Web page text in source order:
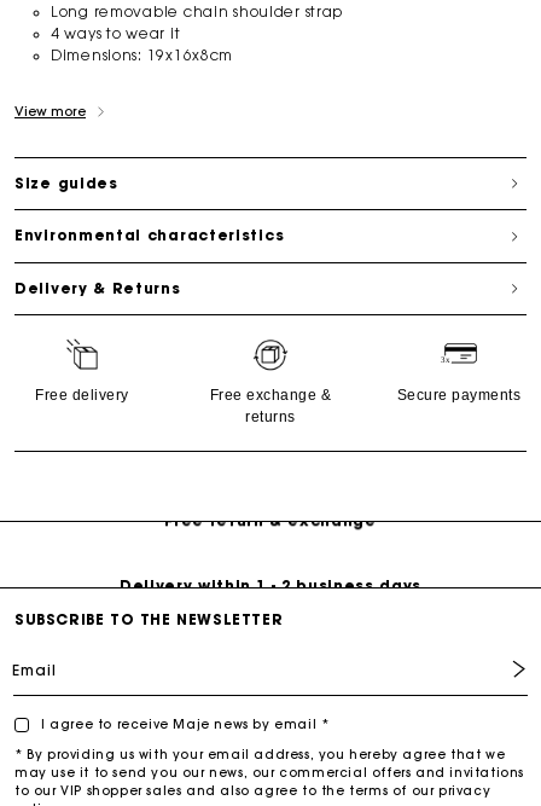
Long removable chain shoulder strap
4 ways to wear it
Dimensions: 19x16x8cm
View more
Size guides
Environmental characteristics
Delivery & Returns
Free delivery
Free exchange &
returns
Secure payments
Delivery within 1 - 2 business days
SUBSCRIBE TO THE NEWSLETTER
Email
I agree to receive Maje news by email *
* By providing us with your email address, you hereby agree that we
may use it to send you our news, our commercial offers and invitations
to our VIP shopper sales and also agree to the terms of our privacy